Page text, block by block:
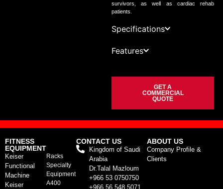
survivors, as well as cardiac rehab
patients.
Specifications
Features
GET A
COMMERCIAL
QUOTE
FITNESS
EQUIPMENT
Keiser
Functional
Machine
Keiser
Racks
Specialty
Equipment
A400
CONTACT US
Kingdom of Saudi
Arabia
Dr.Talal Mazloum
+966 53 0750750
+966 56 548 5071
ABOUT US
Company Profile &
Clients